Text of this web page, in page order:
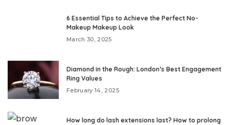
6 Essential Tips to Achieve the Perfect No-
Makeup Makeup Look
March 30, 2025
Diamond in the Rough: London’s Best Engagement
Ring Values
February 14, 2025
How long do lash extensions last? How to prolong